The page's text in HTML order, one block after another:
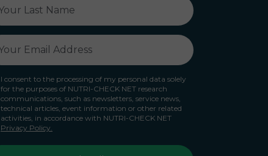
I consent to the processing of my personal data solely
for the purposes of NUTRI-CHECK NET research
communications, such as newsletters, service news,
technical articles, event information or other related
activities, in accordance with NUTRI-CHECK NET
Privacy Policy.